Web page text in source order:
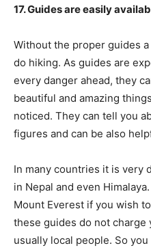
17. Guides are easily
Without the proper guides
do hiking. As guides are
every danger ahead, they
beautiful and amazing
noticed. They can tell you
figures and can be also
In many countries it is very
in Nepal and even
Mount Everest if you wish
these guides do not charge
usually local people. So